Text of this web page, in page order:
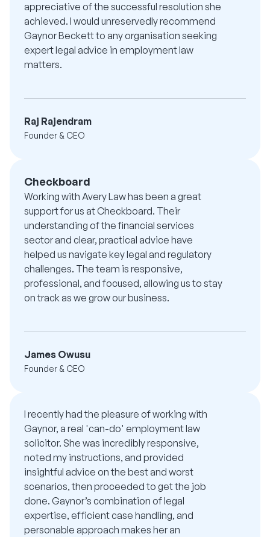
appreciative of the successful resolution she
achieved. I would unreservedly recommend
Gaynor Beckett to any organisation seeking
expert legal advice in employment law
matters.
Raj Rajendram
Founder & CEO
Checkboard
Working with Avery Law has been a great
support for us at Checkboard. Their
understanding of the financial services
sector and clear, practical advice have
helped us navigate key legal and regulatory
challenges. The team is responsive,
professional, and focused, allowing us to stay
on track as we grow our business.
James Owusu
Founder & CEO
I recently had the pleasure of working with
Gaynor, a real 'can-do' employment law
solicitor. She was incredibly responsive,
noted my instructions, and provided
insightful advice on the best and worst
scenarios, then proceeded to get the job
done. Gaynor’s combination of legal
expertise, efficient case handling, and
personable approach makes her an